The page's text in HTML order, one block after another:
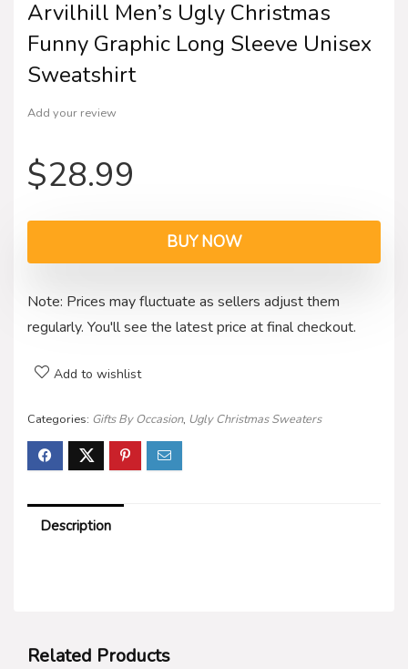
Arvilhill Men’s Ugly Christmas
Funny Graphic Long Sleeve Unisex
Sweatshirt
Add your review
$28.99
BUY NOW
Note: Prices may fluctuate as sellers adjust them
regularly. You'll see the latest price at final checkout.
Add to wishlist
Categories: Gifts By Occasion, Ugly Christmas Sweaters
Description
Related Products